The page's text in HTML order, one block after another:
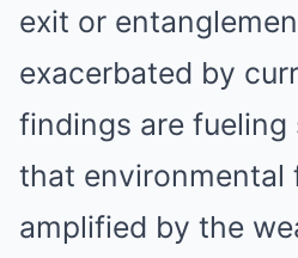
exit or
exacerbated by
findings are fueling
that
amplified by the